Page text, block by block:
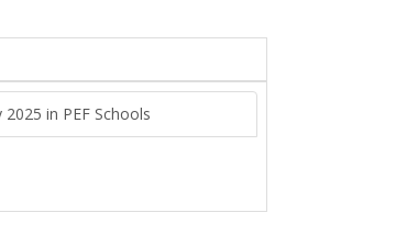
in PEF Schools